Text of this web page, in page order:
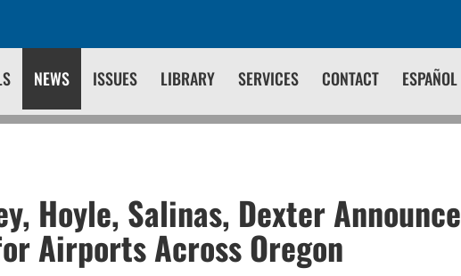
NEWS ISSUES LIBRARY SERVICES CONTACT ESPAÑOL
Hoyle, Salinas, Dexter Announce
Airports Across Oregon